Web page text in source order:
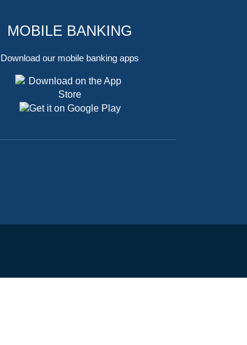
MOBILE BANKING
Download our mobile banking apps